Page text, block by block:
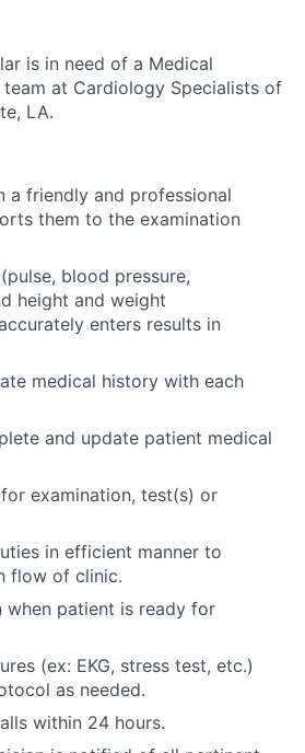
is in need of a Medical
at Cardiology Specialists of
LA.
a friendly and professional
them to the examination
blood pressure,
height and weight
enters results in
medical history with each
and update patient medical
examination, test(s) or
in efficient manner to
flow of clinic.
when patient is ready for
(ex: EKG, stress test, etc.)
as needed.
within 24 hours.